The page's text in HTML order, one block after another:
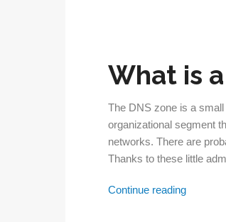
What is
The DNS zone is a
organizational segment
networks. There are
Thanks to these little
Continue readingDNS